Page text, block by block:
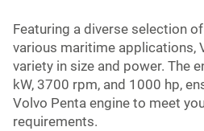
Featuring a diverse selection
various maritime applications,
variety in size and power. The
kW, 3700 rpm, and 1000 hp,
Volvo Penta engine to meet
requirements.